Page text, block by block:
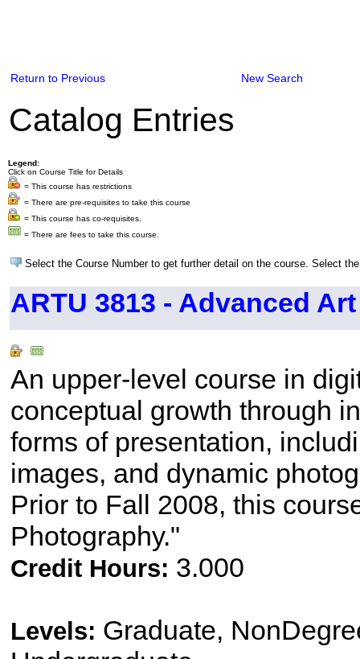
Return to Previous New Search
Catalog Entries
Legend:
Click on Course Title for Details
= This course has restrictions
= There are pre-requisites to take this course
= This course has co-requisites.
= There are fees to take this course.
Select the Course Number to get further detail on the course. Select
ARTU 3813 - Advanced
An upper-level course in
conceptual growth through
forms of presentation,
images, and dynamic
Prior to Fall 2008, this
Photography."
Credit Hours: 3.000
Levels: Graduate,